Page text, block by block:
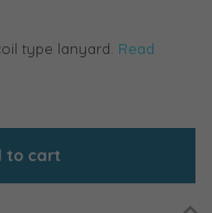
type lanyard. Read
to cart